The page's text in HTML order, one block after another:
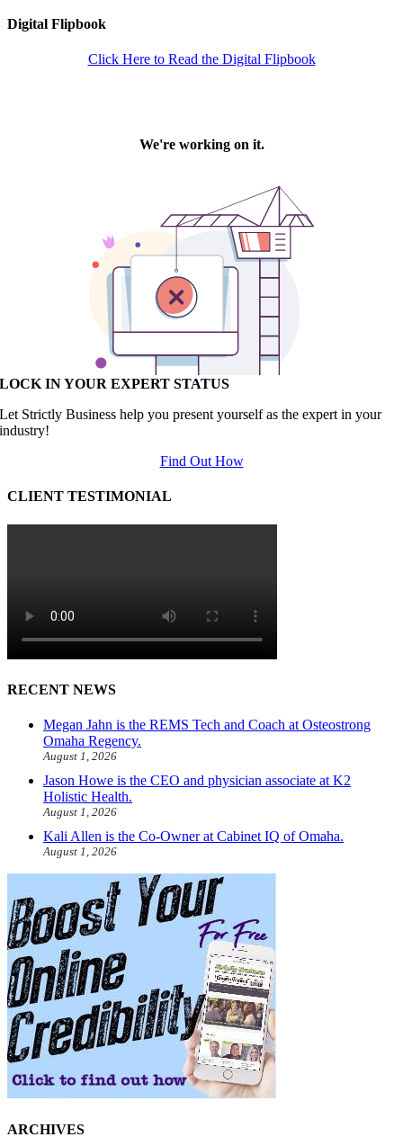
Digital Flipbook
Click Here to Read the Digital Flipbook
LOCK IN YOUR EXPERT STATUS
Let Strictly Business help you present yourself as the expert in your
industry!
Find Out How
CLIENT TESTIMONIAL
RECENT NEWS
Megan Jahn is the REMS Tech and Coach at Osteostrong
Omaha Regency.
August 1, 2026
Jason Howe is the CEO and physician associate at K2
Holistic Health.
August 1, 2026
Kali Allen is the Co-Owner at Cabinet IQ of Omaha.
August 1, 2026
ARCHIVES